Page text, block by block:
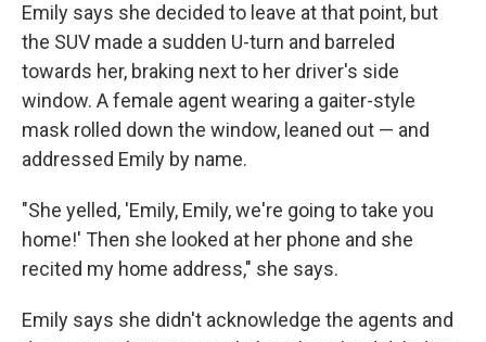
Emily says she decided to leave at that point, but
the SUV made a sudden U-turn and barreled
towards her, braking next to her driver's side
window. A female agent wearing a gaiter-style
mask rolled down the window, leaned out — and
addressed Emily by name.
"She yelled, 'Emily, Emily, we're going to take you
home!' Then she looked at her phone and she
recited my home address," she says.
Emily says she didn't acknowledge the agents and